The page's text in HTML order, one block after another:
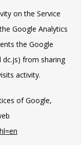
on the Service
Google Analytics
the Google
dc.js) from sharing
activity.
of Google,